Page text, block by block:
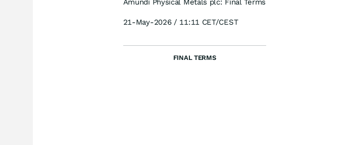
Amundi Physical Metals plc: Final Terms
21-May-2026 / 11:11 CET/CEST
FINAL TERMS